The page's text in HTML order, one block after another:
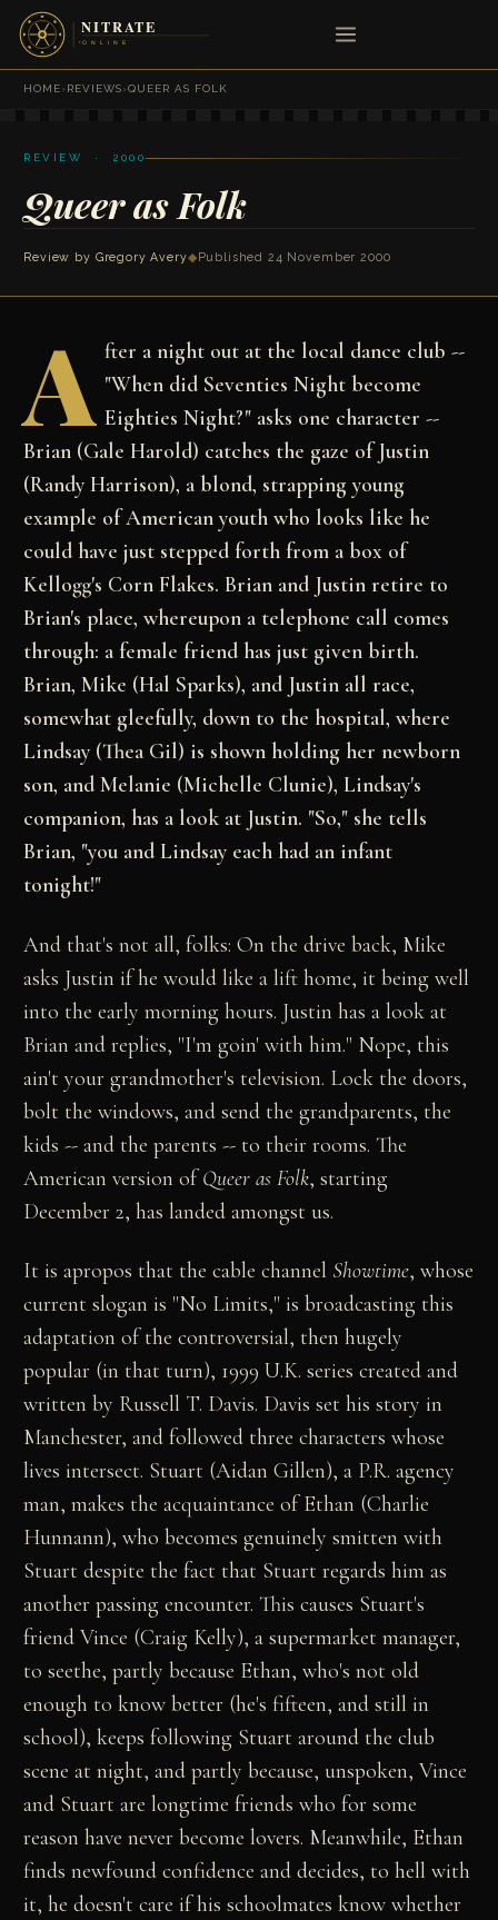
HOME›REVIEWS›QUEER AS FOLK
REVIEW · 2000
Queer as Folk
Review by Gregory Avery◆ Published 24 November 2000
A fter a night out at the local dance club --
"When did Seventies Night become
Eighties Night?" asks one character --
Brian (Gale Harold) catches the gaze of Justin
(Randy Harrison), a blond, strapping young
example of American youth who looks like he
could have just stepped forth from a box of
Kellogg's Corn Flakes. Brian and Justin retire to
Brian's place, whereupon a telephone call comes
through: a female friend has just given birth.
Brian, Mike (Hal Sparks), and Justin all race,
somewhat gleefully, down to the hospital, where
Lindsay (Thea Gil) is shown holding her newborn
son, and Melanie (Michelle Clunie), Lindsay's
companion, has a look at Justin. "So," she tells
Brian, "you and Lindsay each had an infant
tonight!"
And that's not all, folks: On the drive back, Mike
asks Justin if he would like a lift home, it being well
into the early morning hours. Justin has a look at
Brian and replies, "I'm goin' with him." Nope, this
ain't your grandmother's television. Lock the doors,
bolt the windows, and send the grandparents, the
kids -- and the parents -- to their rooms. The
American version ofQueer as Folk, starting
December 2, has landed amongst us.
It is apropos that the cable channel Showtime, whose
current slogan is "No Limits," is broadcasting this
adaptation of the controversial, then hugely
popular (in that turn), 1999 U.K. series created and
written by Russell T. Davis. Davis set his story in
Manchester, and followed three characters whose
lives intersect. Stuart (Aidan Gillen), a P.R. agency
man, makes the acquaintance of Ethan (Charlie
Hunnann), who becomes genuinely smitten with
Stuart despite the fact that Stuart regards him as
another passing encounter. This causes Stuart's
friend Vince (Craig Kelly), a supermarket manager,
to seethe, partly because Ethan, who's not old
enough to know better (he's fifteen, and still in
school), keeps following Stuart around the club
scene at night, and partly because, unspoken, Vince
and Stuart are longtime friends who for some
reason have never become lovers. Meanwhile, Ethan
finds newfound confidence and decides, to hell with
it, he doesn't care if his schoolmates know whether